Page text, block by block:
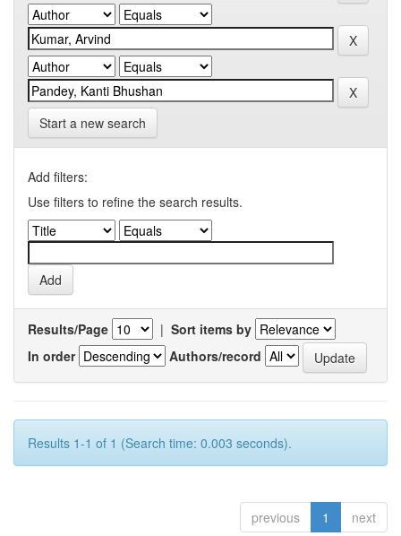
Start a new search
Add filters:
Use filters to refine the search results.
Results/Page | Sort items by
In order
Authors/record
Results 1-1 of 1 (Search time: 0.003 seconds).
previous 1 next